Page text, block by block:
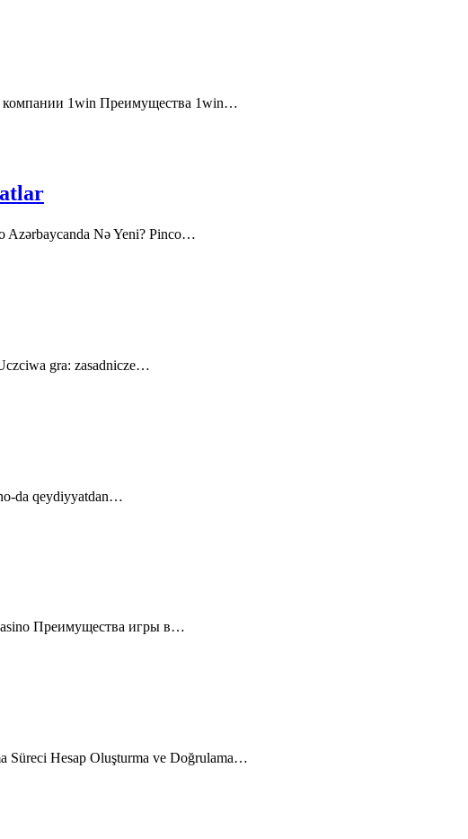
компании 1win Преимущества 1win…
Nə Yeni? Pinco…
gra: zasadnicze…
da qeydiyyatdan…
Преимущества игры в…
Süreci Hesap Oluşturma ve Doğrulama…